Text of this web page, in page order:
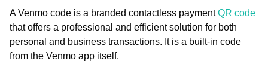
A Venmo code is a branded contactless paymentQR code
that offers a professional and efficient solution for both
personal and business transactions. It is a built-in code
from the Venmo app itself.